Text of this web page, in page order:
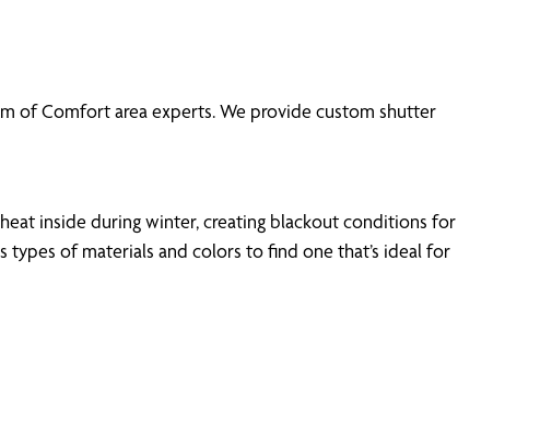
of Comfort area experts. We provide custom shutter
inside during winter, creating blackout conditions for
of materials and colors to find one that’s ideal for